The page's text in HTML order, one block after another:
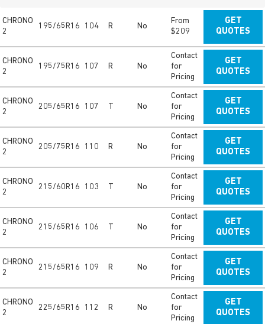
CHRONO
2
195/65R16 104 R No
From
$209
GET
QUOTES
CHRONO
2
195/75R16 107 R No
Contact
for
Pricing
GET
QUOTES
CHRONO
2
205/65R16 107 T No
Contact
for
Pricing
GET
QUOTES
CHRONO
2
205/75R16 110 R No
Contact
for
Pricing
GET
QUOTES
CHRONO
2
215/60R16 103 T No
Contact
for
Pricing
GET
QUOTES
CHRONO
2
215/65R16 106 T No
Contact
for
Pricing
GET
QUOTES
CHRONO
2
215/65R16 109 R No
Contact
for
Pricing
GET
QUOTES
CHRONO
2
225/65R16 112 R No
Contact
for
Pricing
GET
QUOTES